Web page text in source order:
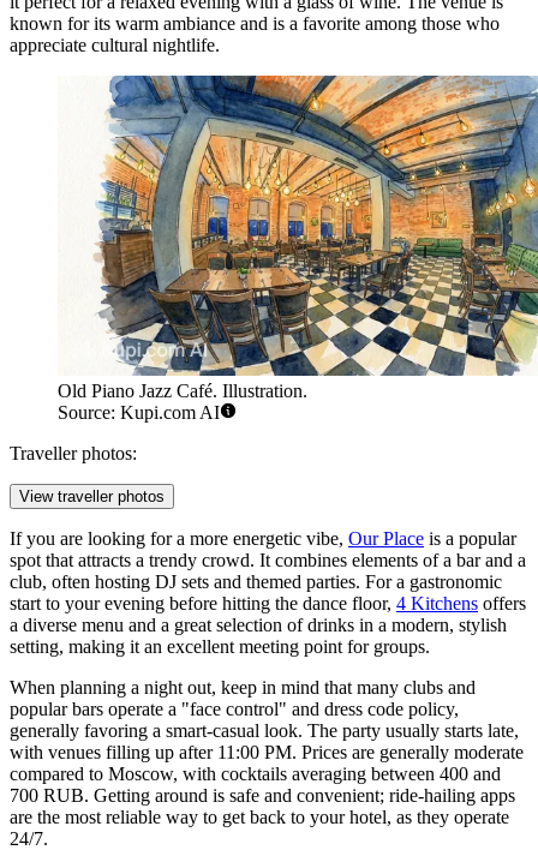
known for its warm ambiance and is a favorite among those who
appreciate cultural nightlife.
Old Piano Jazz Café. Illustration.
Source: Kupi.com AI
Traveller photos:
View traveller photos
If you are looking for a more energetic vibe, Our Place is a popular
spot that attracts a trendy crowd. It combines elements of a bar and a
club, often hosting DJ sets and themed parties. For a gastronomic
start to your evening before hitting the dance floor, 4 Kitchens offers
a diverse menu and a great selection of drinks in a modern, stylish
setting, making it an excellent meeting point for groups.
When planning a night out, keep in mind that many clubs and
popular bars operate a "face control" and dress code policy,
generally favoring a smart-casual look. The party usually starts late,
with venues filling up after 11:00 PM. Prices are generally moderate
compared to Moscow, with cocktails averaging between 400 and
700 RUB. Getting around is safe and convenient; ride-hailing apps
are the most reliable way to get back to your hotel, as they operate
24/7.